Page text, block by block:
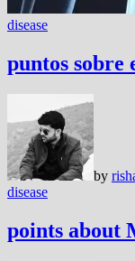
disease
puntos sobre
by
disease
points about